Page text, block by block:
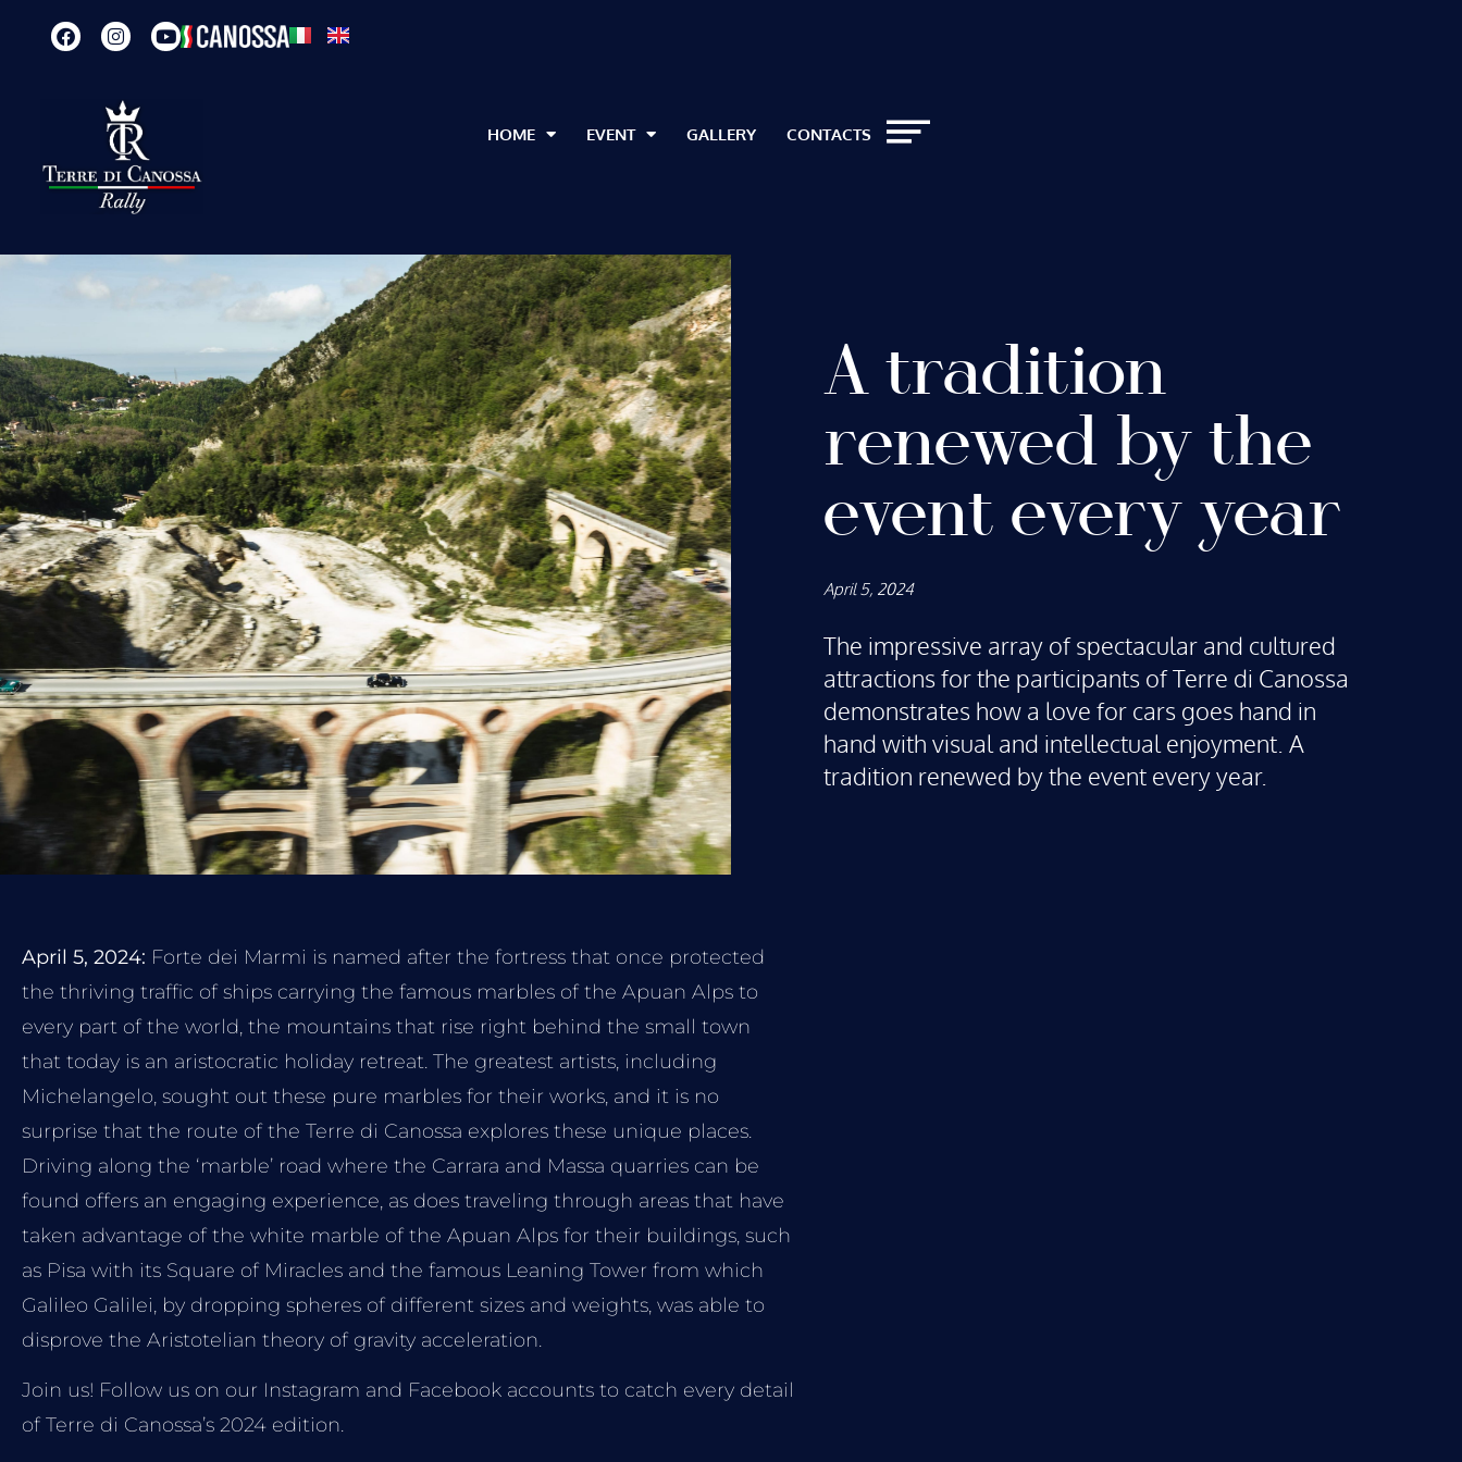
HOME EVENT GALLERY CONTACTS
A tradition
renewed by the
event every year
April 5, 2024
The impressive array of spectacular and cultured
attractions for the participants of Terre di Canossa
demonstrates how a love for cars goes hand in
hand with visual and intellectual enjoyment. A
tradition renewed by the event every year.
April 5, 2024: Forte dei Marmi is named after the fortress that once protected
the thriving traffic of ships carrying the famous marbles of the Apuan Alps to
every part of the world, the mountains that rise right behind the small town
that today is an aristocratic holiday retreat. The greatest artists, including
Michelangelo, sought out these pure marbles for their works, and it is no
surprise that the route of the Terre di Canossa explores these unique places.
Driving along the ‘marble’ road where the Carrara and Massa quarries can be
found offers an engaging experience, as does traveling through areas that have
taken advantage of the white marble of the Apuan Alps for their buildings, such
as Pisa with its Square of Miracles and the famous Leaning Tower from which
Galileo Galilei, by dropping spheres of different sizes and weights, was able to
disprove the Aristotelian theory of gravity acceleration.
Join us! Follow us on our Instagram and Facebook accounts to catch every detail
of Terre di Canossa’s 2024 edition.